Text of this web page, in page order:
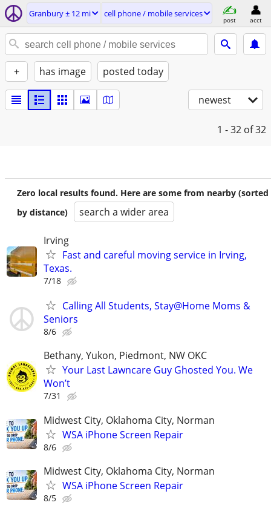
Granbury ± 12 mi cell phone / mobile services
post acct
+ has image posted today
newest
1 - 32 of 32
Zero local results found. Here are some from nearby (sorted
by distance)
search a wider area
Irving
Fast and careful moving service in Irving,
Texas.
7/18
Calling All Students, Stay@Home Moms &
Seniors
8/6
Bethany, Yukon, Piedmont, NW OKC
Your Last Lawncare Guy Ghosted You. We
Won’t
7/31
Midwest City, Oklahoma City, Norman
WSA iPhone Screen Repair
8/6
Midwest City, Oklahoma City, Norman
WSA iPhone Screen Repair
8/5